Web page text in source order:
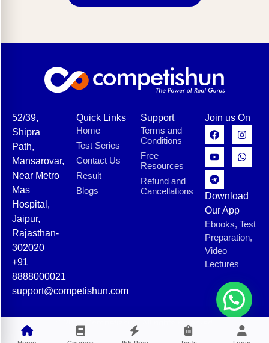
52/39,
Shipra
Path,
Mansarovar,
Near Metro
Mas
Hospital,
Jaipur,
Rajasthan-
302020
+91
8888000021
support@competishun.com
Quick Links
Home
Test Series
Contact Us
Result
Blogs
Support
Terms and
Conditions
Free
Resources
Refund and
Cancellations
Join us On
Download
Our App
Ebooks, Test
Preparation,
Video
Lectures
© 2025 Competishun. All rights reserved.